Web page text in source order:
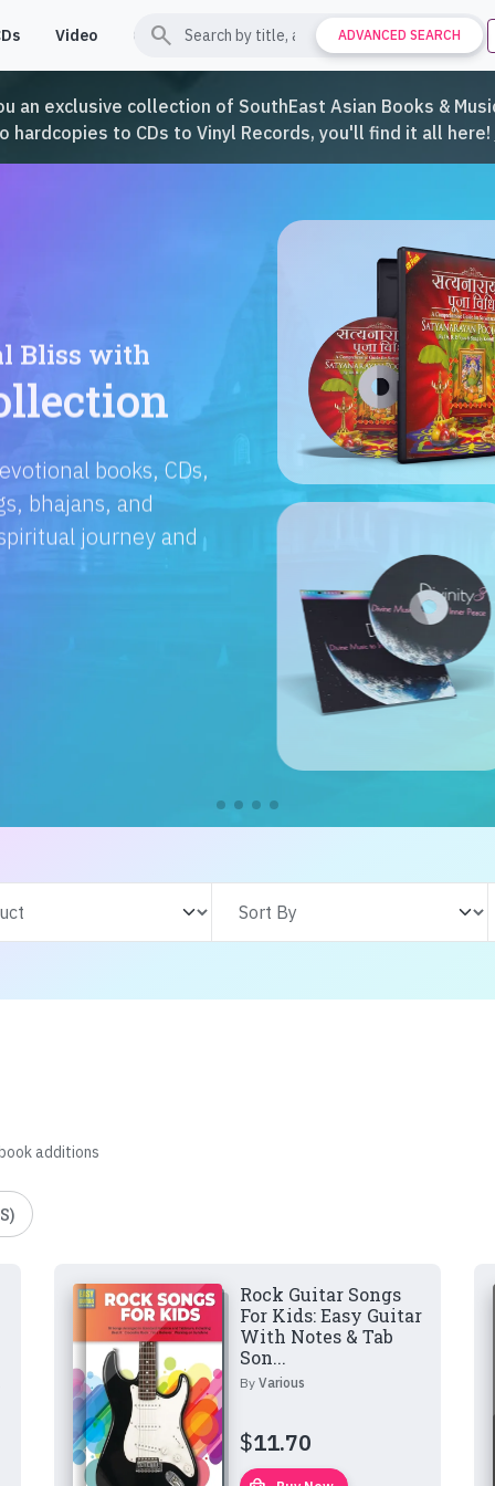
Video Contact Support
search ADVANCED SEARCH
an exclusive collection of SouthEast Asian Books &
hardcopies to CDs to Vinyl Records, you'll find it all here!
us. From
adventures, find
additions
Rock Guitar Songs
For Kids: Easy Guitar
With Notes & Tab
Son...
By Various
$11.70